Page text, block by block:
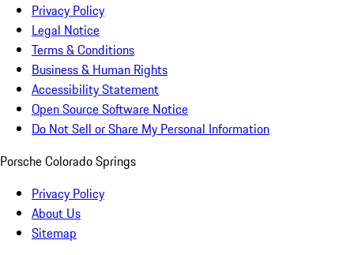
Privacy Policy
Legal Notice
Terms & Conditions
Business & Human Rights
Accessibility Statement
Open Source Software Notice
Do Not Sell or Share My Personal Information
Porsche Colorado Springs
Privacy Policy
About Us
Sitemap